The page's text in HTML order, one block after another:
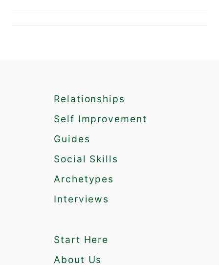
g
Relationships
Self Improvement
Guides
Social Skills
Archetypes
Interviews
Start Here
About Us